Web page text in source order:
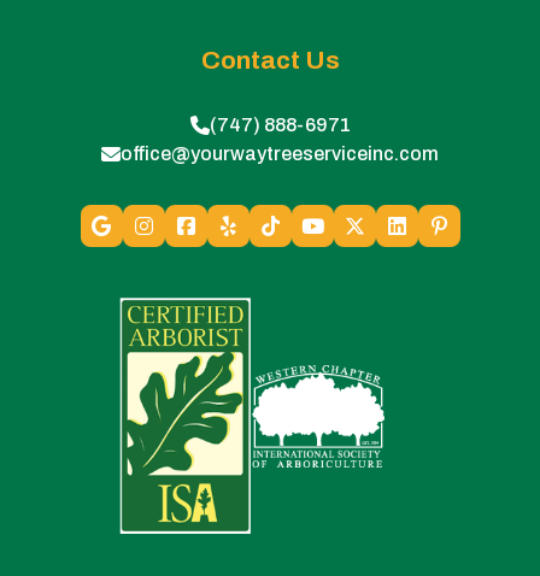
Contact Us
(747) 888-6971
office@yourwaytreeserviceinc.com